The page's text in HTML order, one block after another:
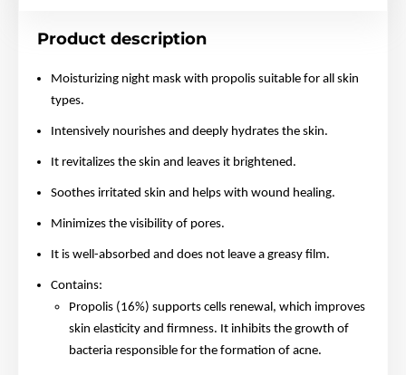
Product description
Moisturizing night mask with propolis suitable for all skin
types.
Intensively nourishes and deeply hydrates the skin.
It revitalizes the skin and leaves it brightened.
Soothes irritated skin and helps with wound healing.
Minimizes the visibility of pores.
It is well-absorbed and does not leave a greasy film.
Contains:
Propolis (16%) supports cells renewal, which improves
skin elasticity and firmness. It inhibits the growth of
bacteria responsible for the formation of acne.